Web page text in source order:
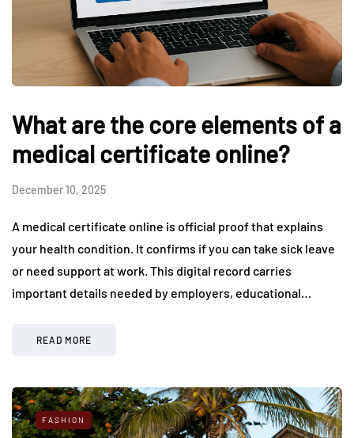
What are the core elements of a
medical certificate online?
December 10, 2025
A medical certificate online is official proof that explains
your health condition. It confirms if you can take sick leave
or need support at work. This digital record carries
important details needed by employers, educational…
READ MORE
FASHION